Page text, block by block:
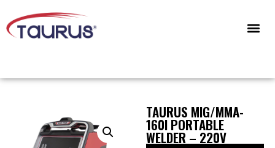
TAURUS MIG/MMA-
160I PORTABLE
WELDER – 220V